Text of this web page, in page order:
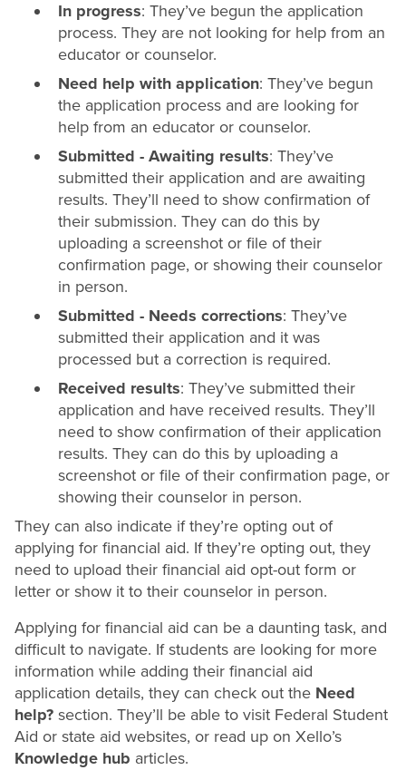
In progress: They’ve begun the application
process. They are not looking for help from an
educator or counselor.
Need help with application: They’ve begun
the application process and are looking for
help from an educator or counselor.
Submitted - Awaiting results: They’ve
submitted their application and are awaiting
results. They’ll need to show confirmation of
their submission. They can do this by
uploading a screenshot or file of their
confirmation page, or showing their counselor
in person.
Submitted - Needs corrections: They’ve
submitted their application and it was
processed but a correction is required.
Received results: They’ve submitted their
application and have received results. They’ll
need to show confirmation of their application
results. They can do this by uploading a
screenshot or file of their confirmation page, or
showing their counselor in person.
They can also indicate if they’re opting out of
applying for financial aid. If they’re opting out, they
need to upload their financial aid opt-out form or
letter or show it to their counselor in person.
Applying for financial aid can be a daunting task, and
difficult to navigate. If students are looking for more
information while adding their financial aid
application details, they can check out the Need
help? section. They’ll be able to visit Federal Student
Aid or state aid websites, or read up on Xello’s
Knowledge hub articles.